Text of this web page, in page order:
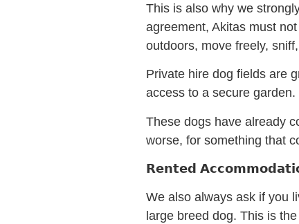
This is also why we
agreement, Akitas must
outdoors, move freely,
Private hire dog fields are
access to a secure garden.
These dogs have already
worse, for something that
𝗥𝗲𝗻𝘁𝗲𝗱
We also always ask if you
large breed dog. This is